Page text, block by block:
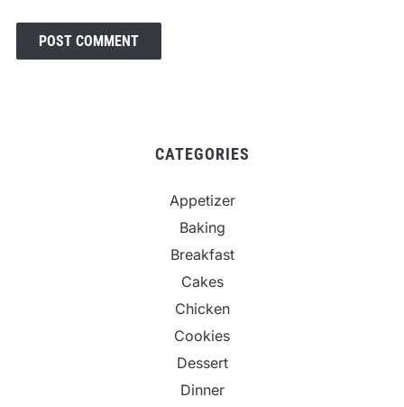
CATEGORIES
Appetizer
Baking
Breakfast
Cakes
Chicken
Cookies
Dessert
Dinner